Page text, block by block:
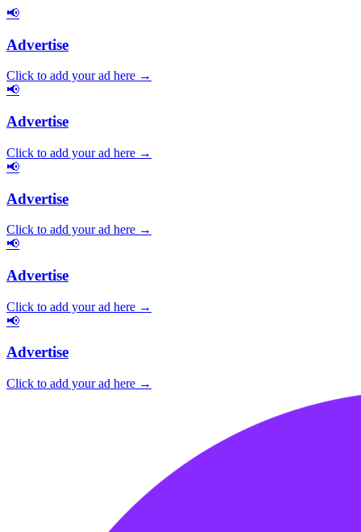
📢
Advertise
Click to add your ad here →
📢
Advertise
Click to add your ad here →
📢
Advertise
Click to add your ad here →
📢
Advertise
Click to add your ad here →
📢
Advertise
Click to add your ad here →